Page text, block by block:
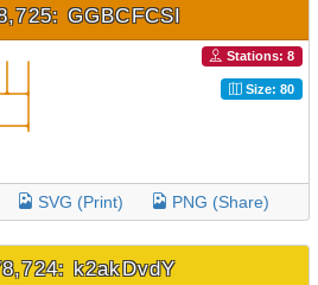
GGBCFCSI
Stations: 8
Size: 80
SVG (Print) PNG (Share)
k2akDvdY